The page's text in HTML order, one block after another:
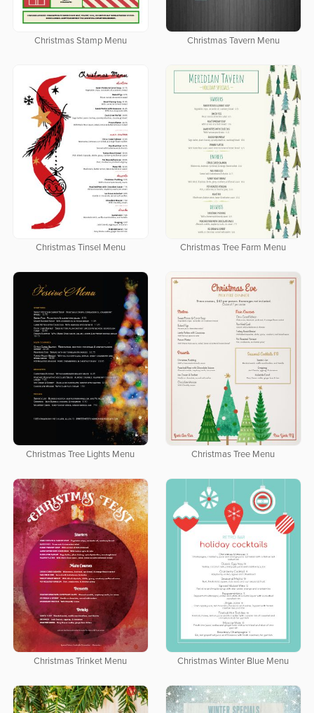
Christmas Stamp Menu Christmas Tavern Menu
Christmas Tinsel Menu Christmas Tree Farm Menu
Christmas Tree Lights Menu Christmas Tree Menu
Christmas Trinket Menu Christmas Winter Blue Menu